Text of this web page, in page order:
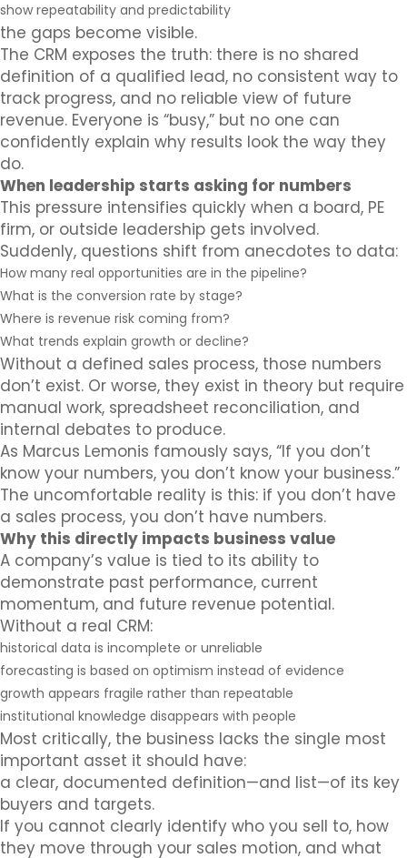
show repeatability and predictability
the gaps become visible.
The CRM exposes the truth: there is no shared
definition of a qualified lead, no consistent way to
track progress, and no reliable view of future
revenue. Everyone is “busy,” but no one can
confidently explain why results look the way they
do.
When leadership starts asking for numbers
This pressure intensifies quickly when a board, PE
firm, or outside leadership gets involved.
Suddenly, questions shift from anecdotes to data:
How many real opportunities are in the pipeline?
What is the conversion rate by stage?
Where is revenue risk coming from?
What trends explain growth or decline?
Without a defined sales process, those numbers
don’t exist. Or worse, they exist in theory but require
manual work, spreadsheet reconciliation, and
internal debates to produce.
As Marcus Lemonis famously says, “If you don’t
know your numbers, you don’t know your business.”
The uncomfortable reality is this: if you don’t have
a sales process, you don’t have numbers.
Why this directly impacts business value
A company’s value is tied to its ability to
demonstrate past performance, current
momentum, and future revenue potential.
Without a real CRM:
historical data is incomplete or unreliable
forecasting is based on optimism instead of evidence
growth appears fragile rather than repeatable
institutional knowledge disappears with people
Most critically, the business lacks the single most
important asset it should have:
a clear, documented definition—and list—of its key
buyers and targets.
If you cannot clearly identify who you sell to, how
they move through your sales motion, and what